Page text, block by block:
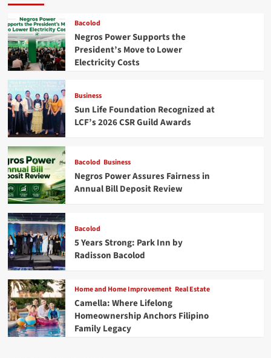
Bacolod
Negros Power Supports the
President’s Move to Lower
Electricity Costs
Business
Sun Life Foundation Recognized at
LCF’s 2026 CSR Guild Awards
Bacolod Business
Negros Power Assures Fairness in
Annual Bill Deposit Review
Bacolod
5 Years Strong: Park Inn by
Radisson Bacolod
Home and Home Improvement Real Estate
Camella: Where Lifelong
Homeownership Anchors Filipino
Family Legacy